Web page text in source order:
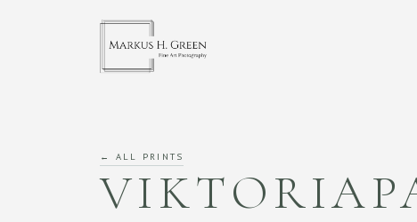
← ALL PRINTS